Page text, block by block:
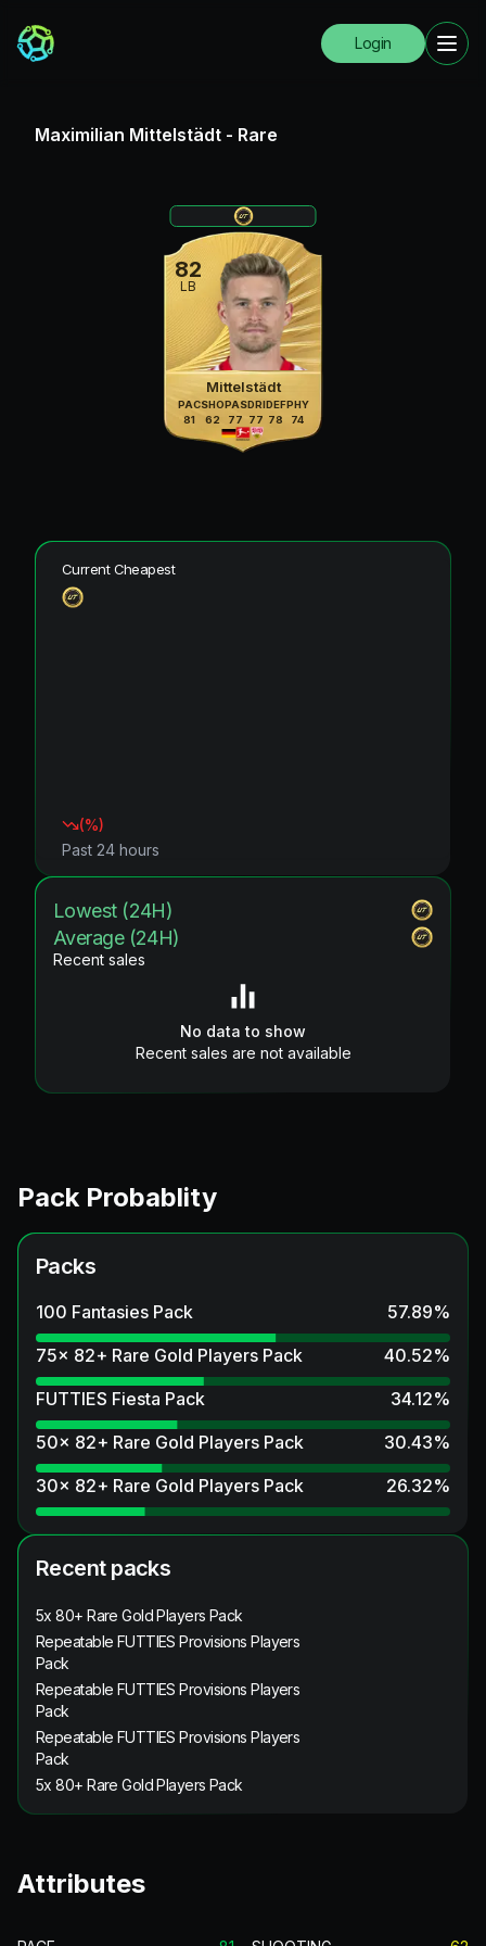
Login
Maximilian Mittelstädt - Rare
82
LB
Mittelstädt
PAC
81
SHO
62
PAS
77
DRI
77
DEF
78
PHY
74
Current Cheapest
(%)
Past 24 hours
Lowest (24H)
Average (24H)
Recent sales
No data to show
Recent sales are not available
Pack Probablity
Packs
100 Fantasies Pack 57.89%
75x 82+ Rare Gold Players Pack
40.52%
FUTTIES Fiesta Pack
34.12%
50x 82+ Rare Gold Players Pack
30.43%
30x 82+ Rare Gold Players Pack
26.32%
Recent packs
5x 80+ Rare Gold Players Pack
Repeatable FUTTIES Provisions Players
Pack
Repeatable FUTTIES Provisions Players
Pack
Repeatable FUTTIES Provisions Players
Pack
5x 80+ Rare Gold Players Pack
Attributes